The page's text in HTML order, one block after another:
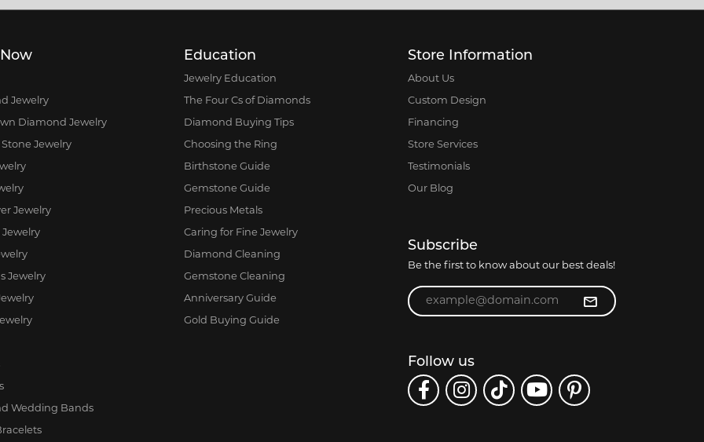
Jewelry
Diamond Jewelry
Jewelry
Jewelry
Jewelry
Jewelry
Wedding Bands
Education
Jewelry Education
The Four Cs of Diamonds
Diamond Buying Tips
Choosing the Ring
Birthstone Guide
Gemstone Guide
Precious Metals
Caring for Fine Jewelry
Diamond Cleaning
Gemstone Cleaning
Anniversary Guide
Gold Buying Guide
Store Information
About Us
Custom Design
Financing
Store Services
Testimonials
Our Blog
Subscribe
Be the first to know about our best deals!
Enter your email address
Follow us